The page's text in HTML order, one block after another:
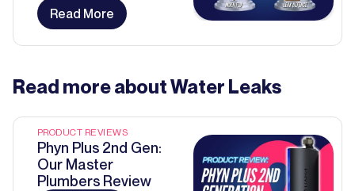
Read More
Read more aboutWater Leaks
PRODUCT REVIEWS
Phyn Plus 2nd Gen:
Our Master
Plumbers Review